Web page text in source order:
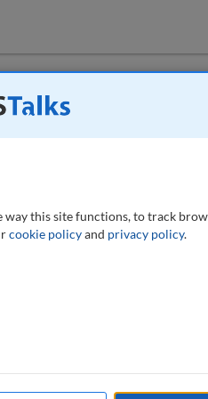
How one nonprofit
Despite its prevalence, there
in 1957, is committed to funding
2024 Parkinson’s Awareness
public awareness. The
channels such as Reddit, Pinterest
focus was on using the TikTok
this site functions, to track
cookie policyand privacy policy.